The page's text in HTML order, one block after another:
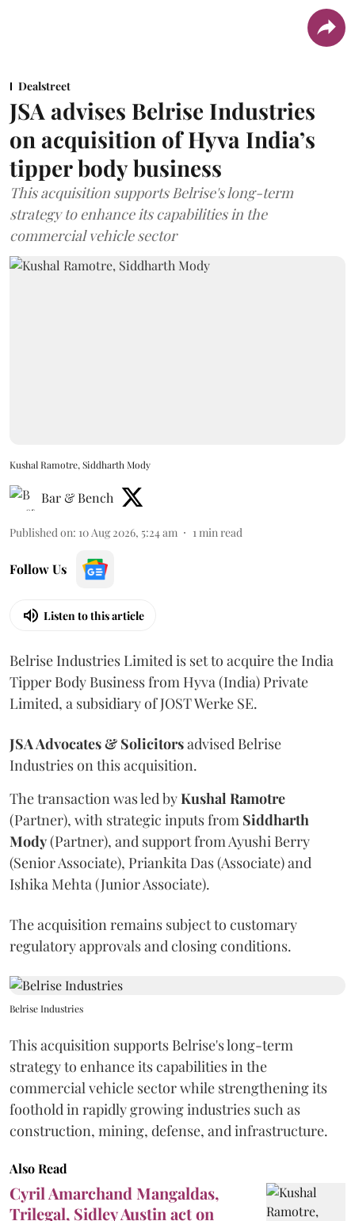
Dealstreet
JSA advises Belrise Industries
on acquisition of Hyva India’s
tipper body business
This acquisition supports Belrise's long-term
strategy to enhance its capabilities in the
commercial vehicle sector
Kushal Ramotre, Siddharth Mody
Bar & Bench
Published on: 10 Aug 2026, 5:24 am 1min read
Follow Us
Listen to this article
Belrise Industries Limited is set to acquire the India
Tipper Body Business from Hyva (India) Private
Limited, a subsidiary of JOST Werke SE.
JSA Advocates & Solicitorsadvised Belrise
Industries on this acquisition.
The transaction was led byKushal Ramotre
(Partner), with strategic inputs from Siddharth
Mody(Partner), and support from Ayushi Berry
(Senior Associate), Priankita Das (Associate) and
Ishika Mehta (Junior Associate).
The acquisition remains subject to customary
regulatory approvals and closing conditions.
Belrise Industries
This acquisition supports Belrise's long-term
strategy to enhance its capabilities in the
commercial vehicle sector while strengthening its
foothold in rapidly growing industries such as
construction, mining, defense, and infrastructure.
Also Read
Cyril Amarchand Mangaldas,
Trilegal, Sidley Austin act on